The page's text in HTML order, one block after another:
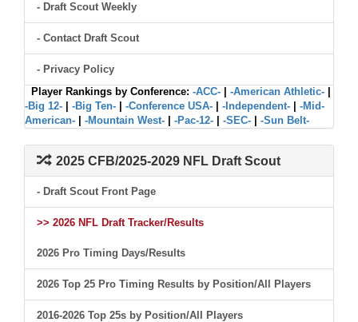
- Draft Scout Weekly
- Contact Draft Scout
- Privacy Policy
Player Rankings by Conference: -ACC- -American Athletic-
-Big 12-
-Big Ten- -Conference USA- -Independent-
-Mid-
American-
-Mountain West- -Pac-12- -SEC- -Sun Belt-
2025 CFB/2025-2029 NFL Draft Scout
- Draft Scout Front Page
>> 2026 NFL Draft Tracker/Results
2026 Pro Timing Days/Results
2026 Top 25 Pro Timing Results by Position/All Players
2016-2026 Top 25s by Position/All Players